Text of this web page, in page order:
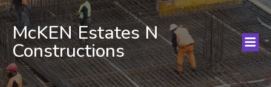
McKEN Estates N
Constructions